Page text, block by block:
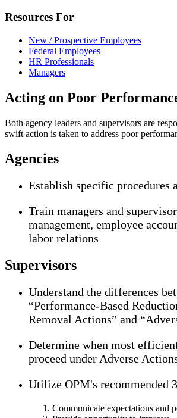
Resources For
New / Prospective Employees
Federal Employees
HR Professionals
Managers
Acting on Poor
Both agency leaders and supervisors are
swift action is taken to address poor
Agencies
Establish specific procedures
Train managers and
management, employee
labor relations
Supervisors
Understand the differences
“Performance-Based
Removal Actions” and
Determine when most
proceed under Adverse
Utilize OPM's recommended
Communicate expectations and